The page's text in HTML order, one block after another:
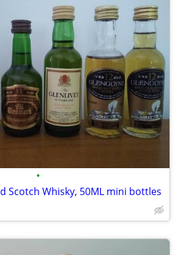
•
Scotch Whisky, 50ML mini bottles